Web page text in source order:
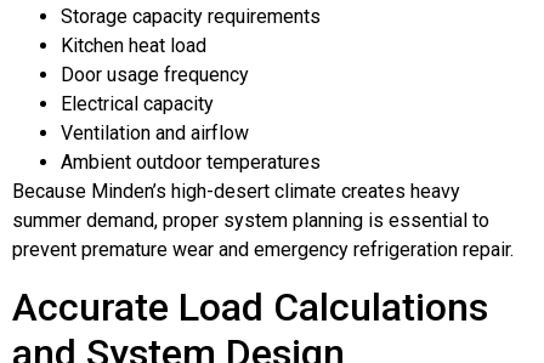
Storage capacity requirements
Kitchen heat load
Door usage frequency
Electrical capacity
Ventilation and airflow
Ambient outdoor temperatures
Because Minden’s high-desert climate creates heavy
summer demand, proper system planning is essential to
prevent premature wear and emergency refrigeration repair.
Accurate Load Calculations
and System Design